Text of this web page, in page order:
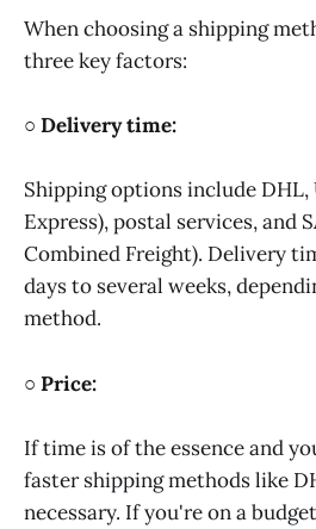
When choosing a shipping
three key factors:
○ Delivery time:
Shipping options include DHL,
Express), postal services, and
Combined Freight). Delivery
days to several weeks,
method.
○ Price:
If time is of the essence and
faster shipping methods like
necessary. If you're on a